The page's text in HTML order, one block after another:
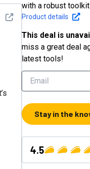
See detail
with a robust toolkit
Product details
This deal is
miss a great deal
latest tools!
Stay in the
4.5